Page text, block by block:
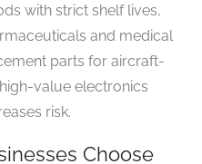
with strict shelf lives,
and medical
parts for aircraft-
value electronics
risk.
Choose